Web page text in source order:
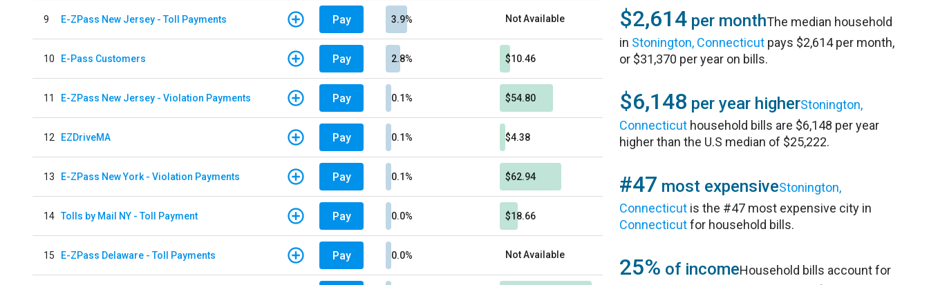
9 E-ZPass New Jersey - Toll Payments Pay 3.9% Not Available
10 E-Pass Customers Pay 2.8% $10.46
11 E-ZPass New Jersey - Violation Payments Pay 0.1% $54.80
12 EZDriveMA Pay 0.1% $4.38
13 E-ZPass New York - Violation Payments Pay 0.1% $62.94
14 Tolls by Mail NY - Toll Payment Pay 0.0% $18.66
15 E-ZPass Delaware - Toll Payments Pay 0.0% Not Available
$2,614 per monthThe median household
in Stonington, Connecticut pays $2,614 per month,
or $31,370 per year on bills.
$6,148 per year higherStonington,
Connecticut household bills are $6,148 per year
higher than the U.S median of $25,222.
#47 most expensiveStonington,
Connecticut is the #47 most expensive city in
Connecticutfor household bills.
25% of incomeHousehold bills account for